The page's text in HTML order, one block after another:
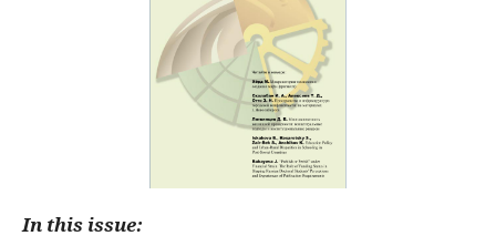
In this issue: